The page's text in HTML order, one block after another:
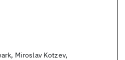
Miroslav Kotzev,